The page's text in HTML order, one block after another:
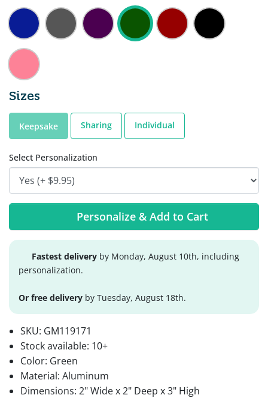
Sizes
Keepsake Sharing Individual
Select Personalization
Personalize & Add to Cart
Fastest delivery by Monday, August 10th, including
personalization.
Or free delivery by Tuesday, August 18th.
SKU: GM119171
Stock available: 10+
Color: Green
Material: Aluminum
Dimensions: 2" Wide x 2" Deep x 3" High